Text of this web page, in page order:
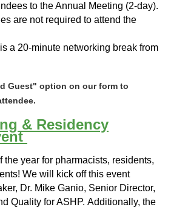
to the Annual Meeting (2-day).
are not required to attend the
a 20-minute networking break from
Guest" option on our form to
& Residency
the year for pharmacists, residents,
We will kick off this event
Dr. Mike Ganio, Senior Director,
Quality for ASHP. Additionally, the